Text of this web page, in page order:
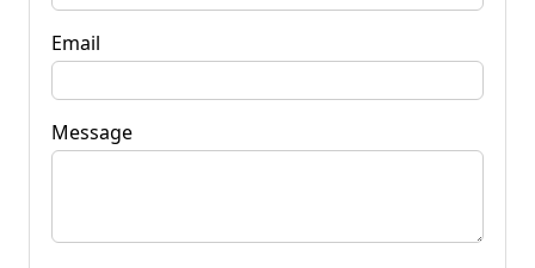
Email
Message